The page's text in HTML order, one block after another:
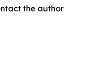
the author